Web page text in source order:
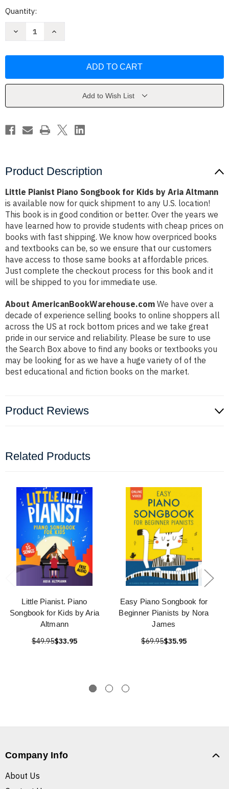
Current
Quantity:
Decrease
for
Altmann
Increase
for
Altmann
Add to Wish List
Product Description
Little Pianist Piano Songbook for Kids by Aria Altmann
is available now for quick shipment to any U.S. location!
This book is in good condition or better. Over the years we
have learned how to provide students with cheap prices on
books with fast shipping. We know how overpriced books
and textbooks can be, so we ensure that our customers
have access to those same books at affordable prices.
Just complete the checkout process for this book and it
will be shipped to you for immediate use.
About AmericanBookWarehouse.com We have over a
decade of experience selling books to online shoppers all
across the US at rock bottom prices and we take great
pride in our service and reliability. Please be sure to use
the Search Box above to find any books or textbooks you
may be looking for as we have a huge variety of of the
best educational and fiction books on the market.
Product Reviews
Related Products
Little Pianist. Piano
Songbook for Kids by Aria
Altmann
$49.95$33.95
Easy Piano Songbook for
Beginner Pianists by Nora
James
$69.95$35.95
Company Info
About Us